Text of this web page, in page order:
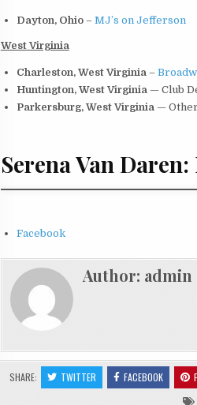
Dayton, Ohio – MJ’s on Jefferson
West Virginia
Charleston, West Virginia –
Huntington, West Virginia — Club
Parkersburg, West Virginia —
Serena Van
Facebook
Author: admin
SHARE: TWITTER FACEBOOK